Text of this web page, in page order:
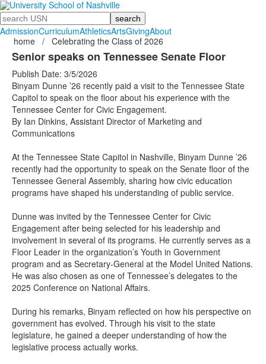
Search
AdmissionCurriculumAthleticsArtsGivingAbout
home / Celebrating the Class of 2026
Senior speaks on Tennessee Senate Floor
Publish Date: 3/5/2026
Binyam Dunne ’26 recently paid a visit to the Tennessee State
Capitol to speak on the floor about his experience with the
Tennessee Center for Civic Engagement.
By Ian Dinkins, Assistant Director of Marketing and
Communications
At the Tennessee State Capitol in Nashville, Binyam Dunne ’26
recently had the opportunity to speak on the Senate floor of the
Tennessee General Assembly, sharing how civic education
programs have shaped his understanding of public service.
Dunne was invited by the Tennessee Center for Civic
Engagement after being selected for his leadership and
involvement in several of its programs. He currently serves as a
Floor Leader in the organization’s Youth in Government
program and as Secretary-General at the Model United Nations.
He was also chosen as one of Tennessee’s delegates to the
2025 Conference on National Affairs.
During his remarks, Binyam reflected on how his perspective on
government has evolved. Through his visit to the state
legislature, he gained a deeper understanding of how the
legislative process actually works.